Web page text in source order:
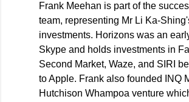
Frank Meehan is part of the
team, representing Mr Li Ka-
investments. Horizons was an
Skype and holds investments in
Second Market, Waze, and SIRI
to Apple. Frank also founded INQ
Hutchison Whampoa venture